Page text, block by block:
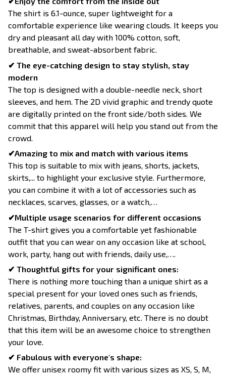
The shirt is 6.1-ounce, super lightweight for a
comfortable experience like wearing clouds. It keeps you
dry and pleasant all day with 100% cotton, soft,
breathable, and sweat-absorbent fabric.
✔ The eye-catching design to stay stylish, stay
modern
The top is designed with a double-needle neck, short
sleeves, and hem. The 2D vivid graphic and trendy quote
are digitally printed on the front side/both sides. We
commit that this apparel will help you stand out from the
crowd.
✔Amazing to mix and match with various items
This top is suitable to mix with jeans, shorts, jackets,
skirts,... to highlight your exclusive style. Furthermore,
you can combine it with a lot of accessories such as
necklaces, scarves, glasses, or a watch,…
✔Multiple usage scenarios for different occasions
The T-shirt gives you a comfortable yet fashionable
outfit that you can wear on any occasion like at school,
work, party, hang out with friends, daily use,….
✔ Thoughtful gifts for your significant ones:
There is nothing more touching than a unique shirt as a
special present for your loved ones such as friends,
relatives, parents, and couples on any occasion like
Christmas, Birthday, Anniversary, etc. There is no doubt
that this item will be an awesome choice to strengthen
your love.
✔ Fabulous with everyone's shape:
We offer unisex roomy fit with various sizes as XS, S, M,